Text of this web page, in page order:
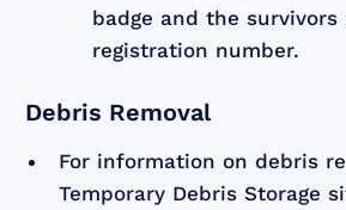
badge and the survivors
registration number.
Debris Removal
For information on debris
Temporary Debris Storage